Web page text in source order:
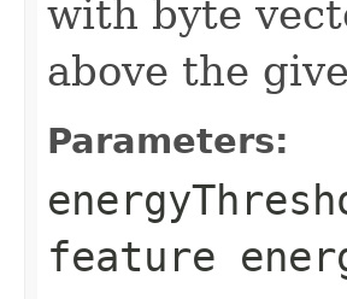
with byte
above the
Parameters:
feature